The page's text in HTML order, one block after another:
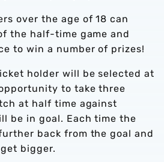
over the age of 18 can
the half-time game and
to win a number of prizes!
holder will be selected at
to take three
at half time against
be in goal. Each time the
back from the goal and
bigger.